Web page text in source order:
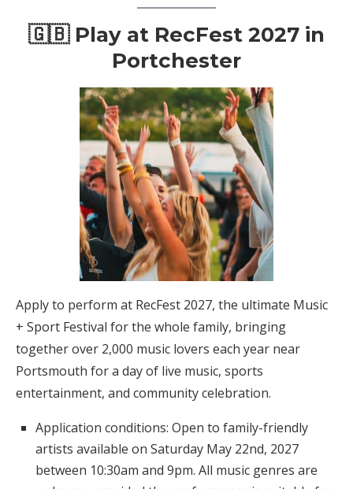
🇬🇧 Play at RecFest 2027 in
Portchester
Apply to perform at RecFest 2027, the ultimate Music
+ Sport Festival for the whole family, bringing
together over 2,000 music lovers each year near
Portsmouth for a day of live music, sports
entertainment, and community celebration.
Application conditions: Open to family-friendly
artists available on Saturday May 22nd, 2027
between 10:30am and 9pm. All music genres are